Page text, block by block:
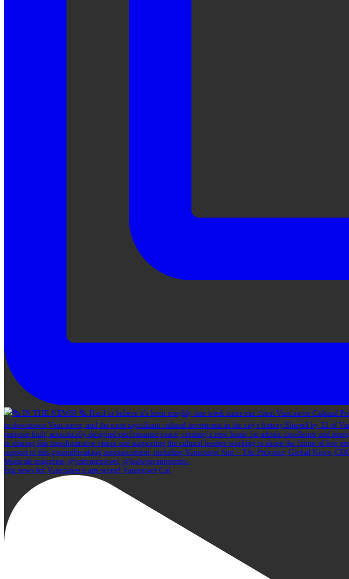
Big news for Vancouver's arts scene! Vancouver Cul